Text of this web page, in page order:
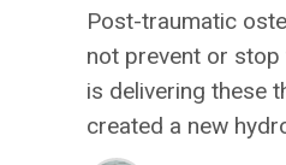
Post-traumatic
not prevent or
is delivering these
created a new